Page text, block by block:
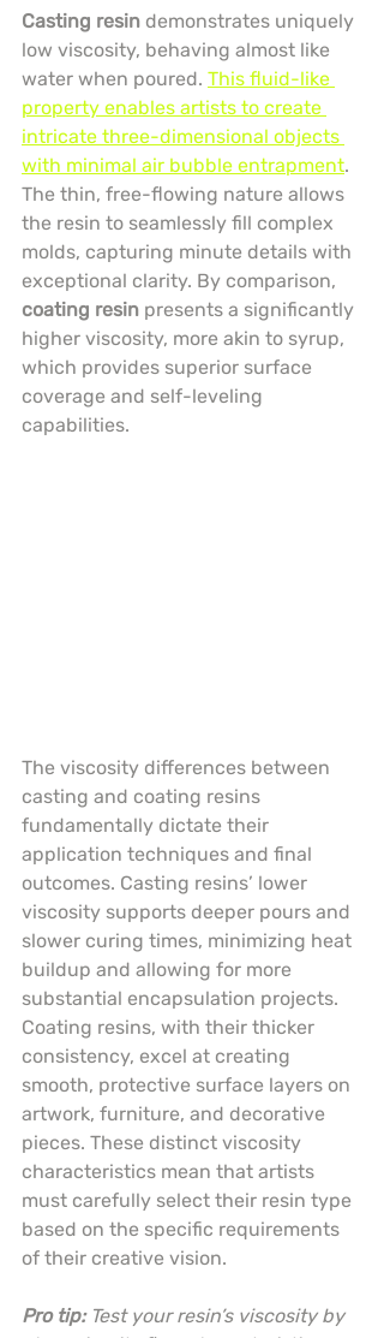
Casting resin demonstrates uniquely
low viscosity, behaving almost like
water when poured. This fluid-like
property enables artists to create
intricate three-dimensional objects
with minimal air bubble entrapment.
The thin, free-flowing nature allows
the resin to seamlessly fill complex
molds, capturing minute details with
exceptional clarity. By comparison,
coating resin presents a significantly
higher viscosity, more akin to syrup,
which provides superior surface
coverage and self-leveling
capabilities.
The viscosity differences between
casting and coating resins
fundamentally dictate their
application techniques and final
outcomes. Casting resins’ lower
viscosity supports deeper pours and
slower curing times, minimizing heat
buildup and allowing for more
substantial encapsulation projects.
Coating resins, with their thicker
consistency, excel at creating
smooth, protective surface layers on
artwork, furniture, and decorative
pieces. These distinct viscosity
characteristics mean that artists
must carefully select their resin type
based on the specific requirements
of their creative vision.
Pro tip: Test your resin’s viscosity by